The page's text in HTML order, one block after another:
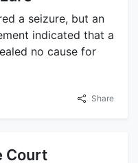
a seizure, but an
indicated that a
no cause for
Share
Court